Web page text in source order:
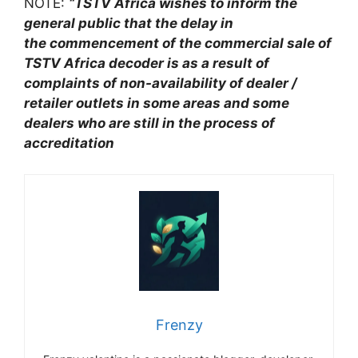
NOTE: “TSTV Africa wishes to inform the
general public that the delay in
the commencement of the commercial sale of
TSTV Africa decoder is as a result of
complaints of non-availability of dealer /
retailer outlets in some areas and some
dealers who are still in the process of
accreditation
Frenzy